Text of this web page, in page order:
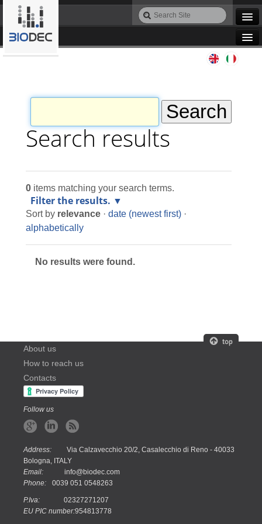
Search
Site
Advanced
Automation
Bioinformatics
Design
Programming
Search results
0 items matching your search terms.
Filter the results.
Sort by relevance · date (newest first) ·
alphabetically
No results were found.
About us
How to reach us
Contacts
Follow us
Address:
Via Calzavecchio 20/2, Casalecchio di Reno - 40033
Bologna, ITALY
Email:
info@biodec.com
Phone:
0039 051 0548263
P.Iva:
02327271207
EU PIC number:954813778